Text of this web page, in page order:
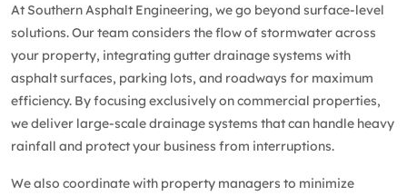
At Southern Asphalt Engineering, we go beyond surface-level
solutions. Our team considers the flow of stormwater across
your property, integrating gutter drainage systems with
asphalt surfaces, parking lots, and roadways for maximum
efficiency. By focusing exclusively on commercial properties,
we deliver large-scale drainage systems that can handle heavy
rainfall and protect your business from interruptions.
We also coordinate with property managers to minimize